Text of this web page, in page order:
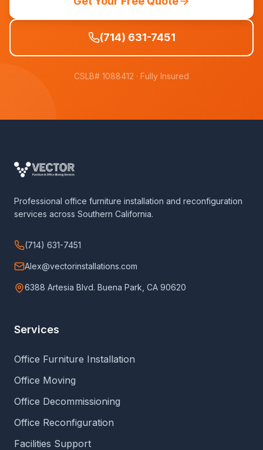
(714) 631-7451
CSLB# 1088412 · Fully Insured
Professional office furniture installation and reconfiguration
services across Southern California.
(714) 631-7451
Alex@vectorinstallations.com
6388 Artesia Blvd. Buena Park, CA 90620
Services
Office Furniture Installation
Office Moving
Office Decommissioning
Office Reconfiguration
Facilities Support